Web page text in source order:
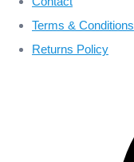
Terms & Conditions
Returns Policy